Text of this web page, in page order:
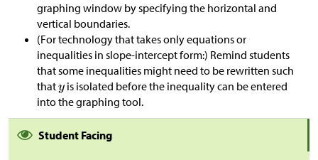
graphing window by specifying the horizontal and
vertical boundaries.
(For technology that takes only equations or
inequalities in slope-intercept form:) Remind students
that some inequalities might need to be rewritten such
that is isolated before the inequality can be entered
into the graphing tool.
Student Facing